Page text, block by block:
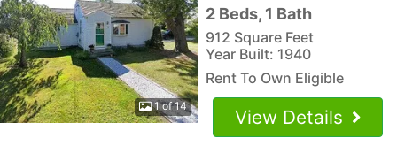
1 of 14
2 Beds, 1 Bath
912 Square Feet
Year Built: 1940
Rent To Own Eligible
View Details